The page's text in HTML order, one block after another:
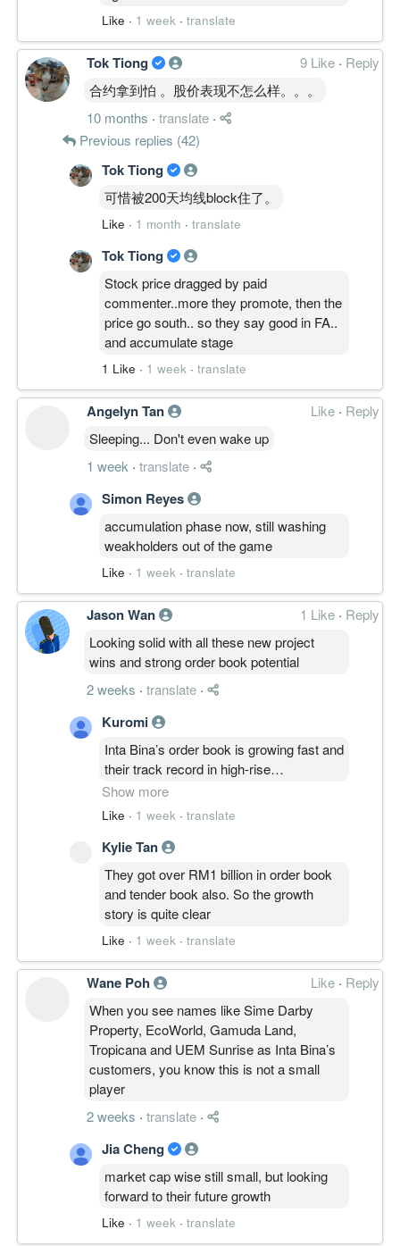
Like · 1 week · translate
Tok Tiong 9 Like · Reply
合约拿到怕 。股价表现不怎么样。。。
10 months · translate ·
Previous replies (42)
Tok Tiong
可惜被200天均线block住了。
Like · 1 month · translate
Tok Tiong
Stock price dragged by paid
commenter..more they promote, then the
price go south.. so they say good in FA..
and accumulate stage
1 Like · 1 week · translate
Angelyn Tan Like · Reply
Sleeping... Don't even wake up
1 week · translate ·
Simon Reyes
accumulation phase now, still washing
weakholders out of the game
Like · 1 week · translate
Jason Wan 1 Like · Reply
Looking solid with all these new project
wins and strong order book potential
2 weeks · translate ·
Kuromi
Inta Bina’s order book is growing fast and
their track record in high-rise
construction makes them a reliable value
play for the long haul. Margins remain
them in your portfolio for the construction
sector recovery is a solid move.
Show more
Like · 1 week · translate
Kylie Tan
They got over RM1 billion in order book
and tender book also. So the growth
story is quite clear
Like · 1 week · translate
Wane Poh Like · Reply
When you see names like Sime Darby
Property, EcoWorld, Gamuda Land,
Tropicana and UEM Sunrise as Inta Bina’s
customers, you know this is not a small
player
2 weeks · translate ·
Jia Cheng
market cap wise still small, but looking
forward to their future growth
Like · 1 week · translate